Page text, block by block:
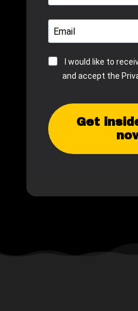
I would like to
and accept the
Get